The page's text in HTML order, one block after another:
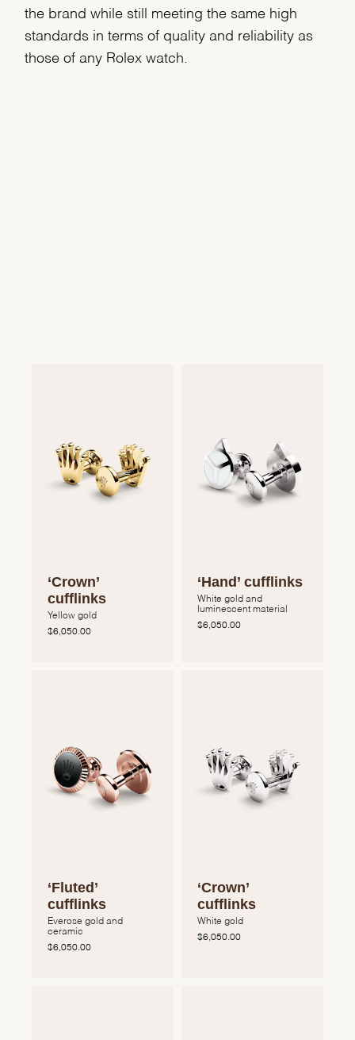
the brand while still meeting the same high
standards in terms of quality and reliability as
those of any Rolex watch.
‘Crown’
cufflinks
Yellow gold
$6,050.00
‘Hand’ cufflinks
White gold and
luminescent material
$6,050.00
‘Fluted’
cufflinks
Everose gold and
ceramic
$6,050.00
‘Crown’
cufflinks
White gold
$6,050.00